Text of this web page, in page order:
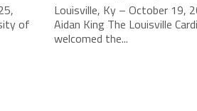
of
Louisville, Ky – October 19,
Aidan King The Louisville
welcomed the...